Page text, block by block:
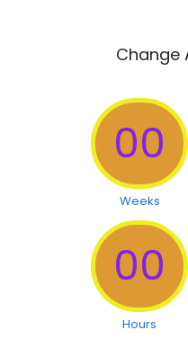
Change
00
Weeks
00
Hours